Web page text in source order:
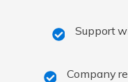
Support
Company